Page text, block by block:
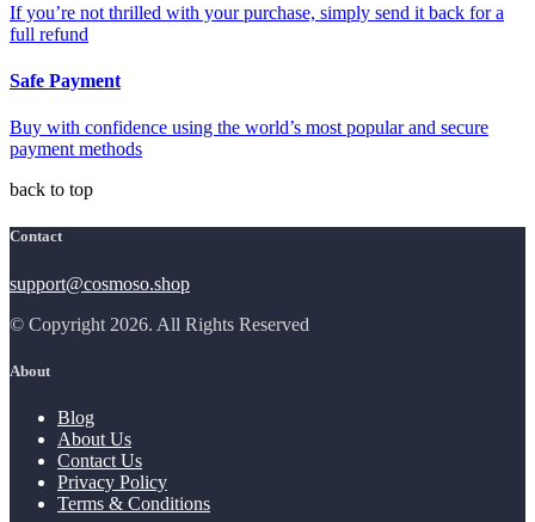
If you’re not thrilled with your purchase, simply send it back for a
full refund
Safe Payment
Buy with confidence using the world’s most popular and secure
payment methods
back to top
Contact
support@cosmoso.shop
© Copyright 2026. All Rights Reserved
About
Blog
About Us
Contact Us
Privacy Policy
Terms & Conditions